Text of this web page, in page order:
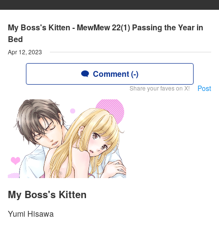
My Boss's Kitten - MewMew 22(1) Passing the Year in
Bed
Apr 12, 2023
Comment (-)
Share your faves on X! Post
My Boss's Kitten
Yumi Hisawa